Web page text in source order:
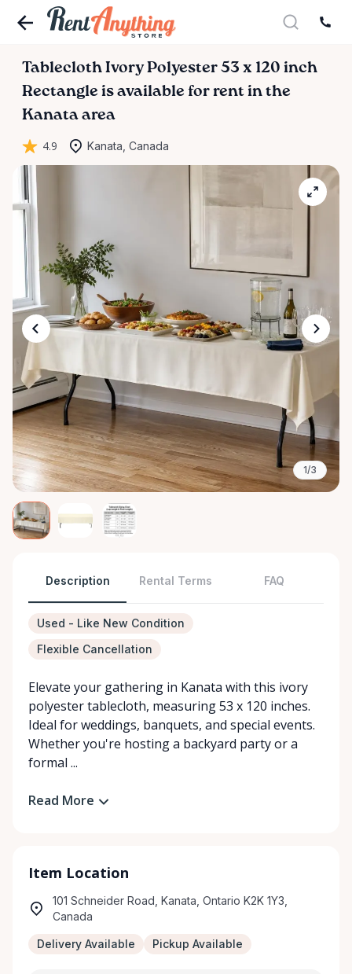
Tablecloth Ivory Polyester 53 x 120 inch
Rectangle is available for rent in the
Kanata area
4.9 Kanata, Canada
1/3
Description Rental Terms FAQ
Used - Like New Condition
Flexible Cancellation
Elevate your gathering in Kanata with this ivory
polyester tablecloth, measuring 53 x 120 inches.
Ideal for weddings, banquets, and special events.
Whether you're hosting a backyard party or a
formal ...
Read More
Item Location
101 Schneider Road, Kanata, Ontario K2K 1Y3,
Canada
Delivery Available Pickup Available